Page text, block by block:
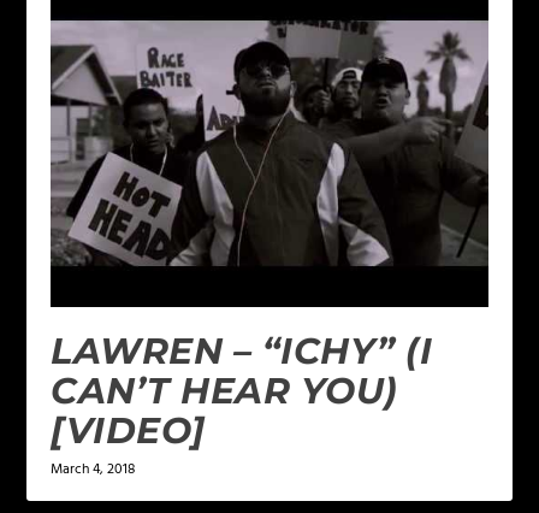
LAWREN – “ICHY” (I
CAN’T HEAR YOU)
[VIDEO]
March 4, 2018